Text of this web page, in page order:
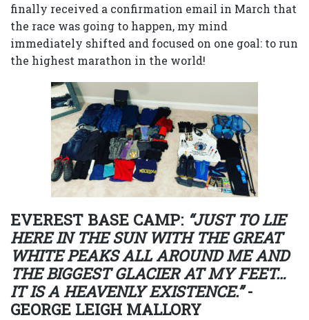
finally received a confirmation email in March that
the race was going to happen, my mind
immediately shifted and focused on one goal: to run
the highest marathon in the world!
EVEREST BASE CAMP: “JUST TO LIE
HERE IN THE SUN WITH THE GREAT
WHITE PEAKS ALL AROUND ME AND
THE BIGGEST GLACIER AT MY FEET…
IT IS A HEAVENLY EXISTENCE.”-
GEORGE LEIGH MALLORY